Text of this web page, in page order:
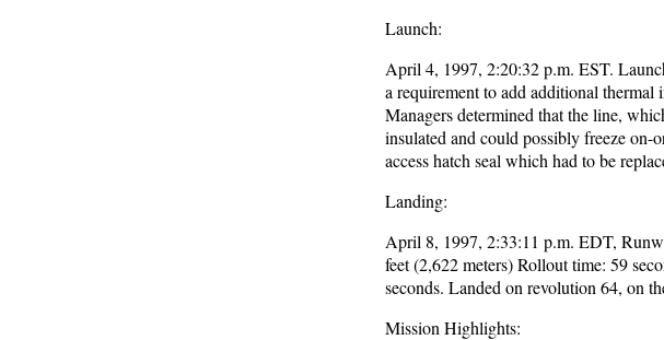
Launch:
April 4, 1997, 2:20:32 p.m. EST.
a requirement to add additional
Managers determined that the line,
insulated and could possibly freeze
access hatch seal which had to be
Landing:
April 8, 1997, 2:33:11 p.m. EDT,
feet (2,622 meters) Rollout time: 59
seconds. Landed on revolution 64, on
Mission Highlights: